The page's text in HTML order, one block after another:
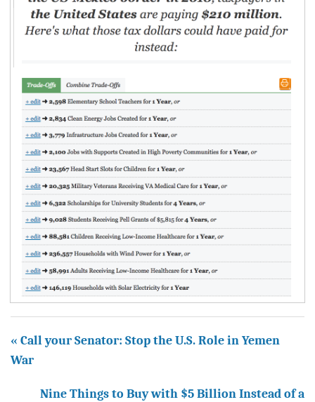
« Call your Senator: Stop the U.S. Role in Yemen
War
Nine Things to Buy with $5 Billion Instead of a